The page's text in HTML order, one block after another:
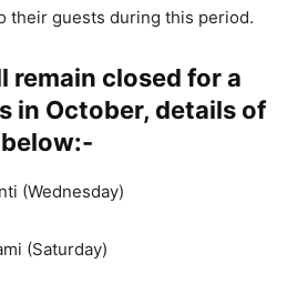
their guests during this period.
remain closed for a
in October, details of
(Wednesday)
(Saturday)